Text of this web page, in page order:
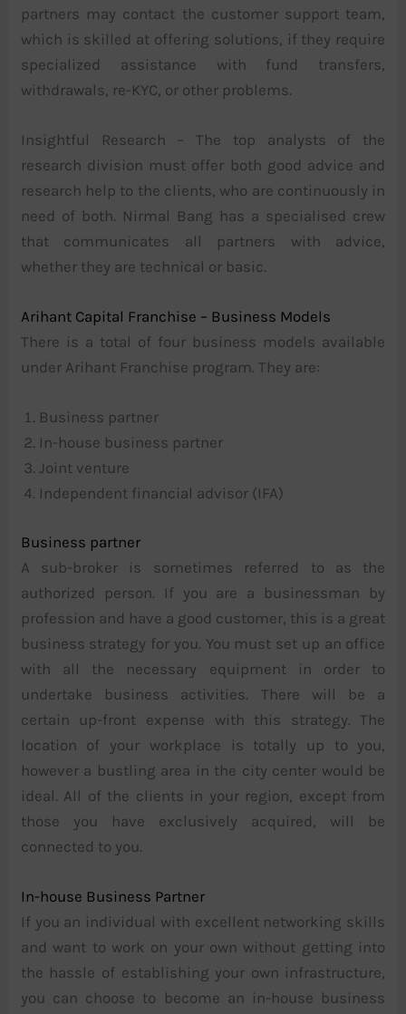
partners may contact the customer support team,
which is skilled at offering solutions, if they require
specialized assistance with fund transfers,
withdrawals, re-KYC, or other problems.
Insightful Research – The top analysts of the
research division must offer both good advice and
research help to the clients, who are continuously in
need of both. Nirmal Bang has a specialised crew
that communicates all partners with advice,
whether they are technical or basic.
Arihant Capital Franchise – Business Models
There is a total of four business models available
under Arihant Franchise program. They are:
Business partner
In-house business partner
Joint venture
Independent financial advisor (IFA)
Business partner
A sub-broker is sometimes referred to as the
authorized person. If you are a businessman by
profession and have a good customer, this is a great
business strategy for you. You must set up an office
with all the necessary equipment in order to
undertake business activities. There will be a
certain up-front expense with this strategy. The
location of your workplace is totally up to you,
however a bustling area in the city center would be
ideal. All of the clients in your region, except from
those you have exclusively acquired, will be
connected to you.
In-house Business Partner
If you an individual with excellent networking skills
and want to work on your own without getting into
the hassle of establishing your own infrastructure,
you can choose to become an in-house business